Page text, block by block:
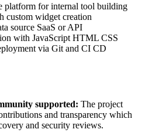
platform for internal tool building
custom widget creation
source SaaS or API
with JavaScript HTML CSS
via Git and CI CD
supported: The project
and transparency which
and security reviews.